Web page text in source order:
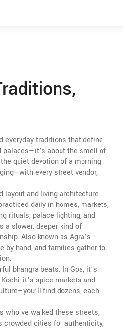
everyday traditions that define
palaces—it’s about the smell of
quiet devotion of a morning
every street vendor,
layout and living architecture.
daily in homes, markets,
rituals, palace lighting, and
a slower, deeper kind of
. Also known as Agra’s
by hand, and families gather to
bhangra beats. In Goa, it’s
it’s spice markets and
find dozens, each
who’ve walked these streets,
crowded cities for authenticity,